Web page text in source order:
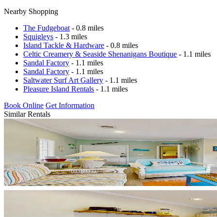
Nearby Shopping
The Fudgeboat - 0.8 miles
Squigleys - 1.3 miles
Island Tackle & Hardware - 0.8 miles
Celtic Creamery & Seaside Shenanigans Boutique - 1.1 miles
Sandal Factory - 1.1 miles
Sandal Factory - 1.1 miles
Saltwater Surf Art Gallery - 1.1 miles
Pleasure Island Rentals - 1.1 miles
Book Online Get Information
Similar Rentals